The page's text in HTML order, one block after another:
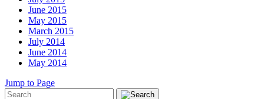
June 2015
May 2015
March 2015
July 2014
June 2014
May 2014
Jump to Page